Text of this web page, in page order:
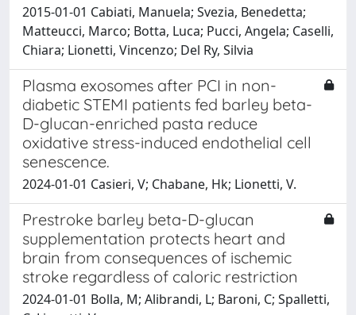
2015-01-01 Cabiati, Manuela; Svezia, Benedetta;
Matteucci, Marco; Botta, Luca; Pucci, Angela; Caselli,
Chiara; Lionetti, Vincenzo; Del Ry, Silvia
Plasma exosomes after PCI in non-
diabetic STEMI patients fed barley beta-
D-glucan-enriched pasta reduce
oxidative stress-induced endothelial cell
senescence.
2024-01-01 Casieri, V; Chabane, Hk; Lionetti, V.
Prestroke barley beta-D-glucan
supplementation protects heart and
brain from consequences of ischemic
stroke regardless of caloric restriction
2024-01-01 Bolla, M; Alibrandi, L; Baroni, C; Spalletti,